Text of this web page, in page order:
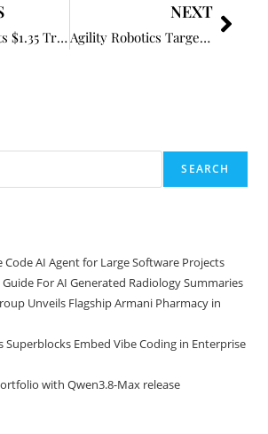
SK Hynix Hits $1.35 Trillion Valuation on AI Memory Chip Dominance
NEXT
Agility Robotics Targets $2.5B Public Debut Through SPAC Deal
SEARCH
AI Agent for Large Software Projects
Guide For AI Generated Radiology Summaries
Unveils Flagship Armani Pharmacy in
Superblocks Embed Vibe Coding in Enterprise
with Qwen3.8-Max release